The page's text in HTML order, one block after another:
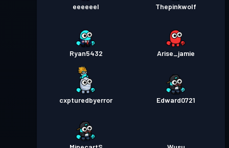
eeeeeel Thepinkwolf
Ryan5432 Arise_jamie
cxpturedbyerror Edward0721